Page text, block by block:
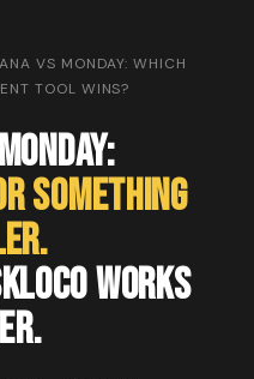
VS MONDAY: WHICH
TOOL WINS?
Something
Works